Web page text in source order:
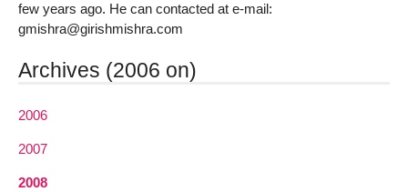
few years ago. He can contacted at e-mail:
gmishra@girishmishra.com
Archives (2006 on)
2006
2007
2008